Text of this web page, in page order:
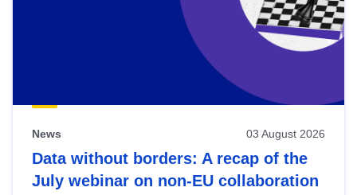
News 03 August 2026
Data without borders: A recap of the
July webinar on non-EU collaboration